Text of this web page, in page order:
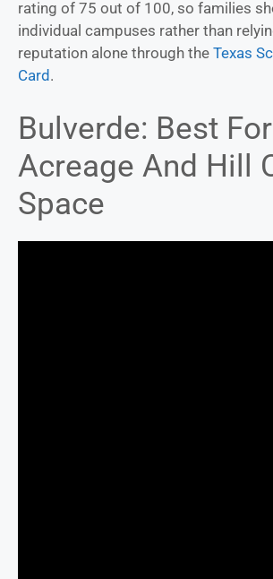
rating of 75 out of 100, so families
individual campuses rather than
reputation alone through the Texas
Card .
Bulverde: Best For
Acreage And Hill
Space